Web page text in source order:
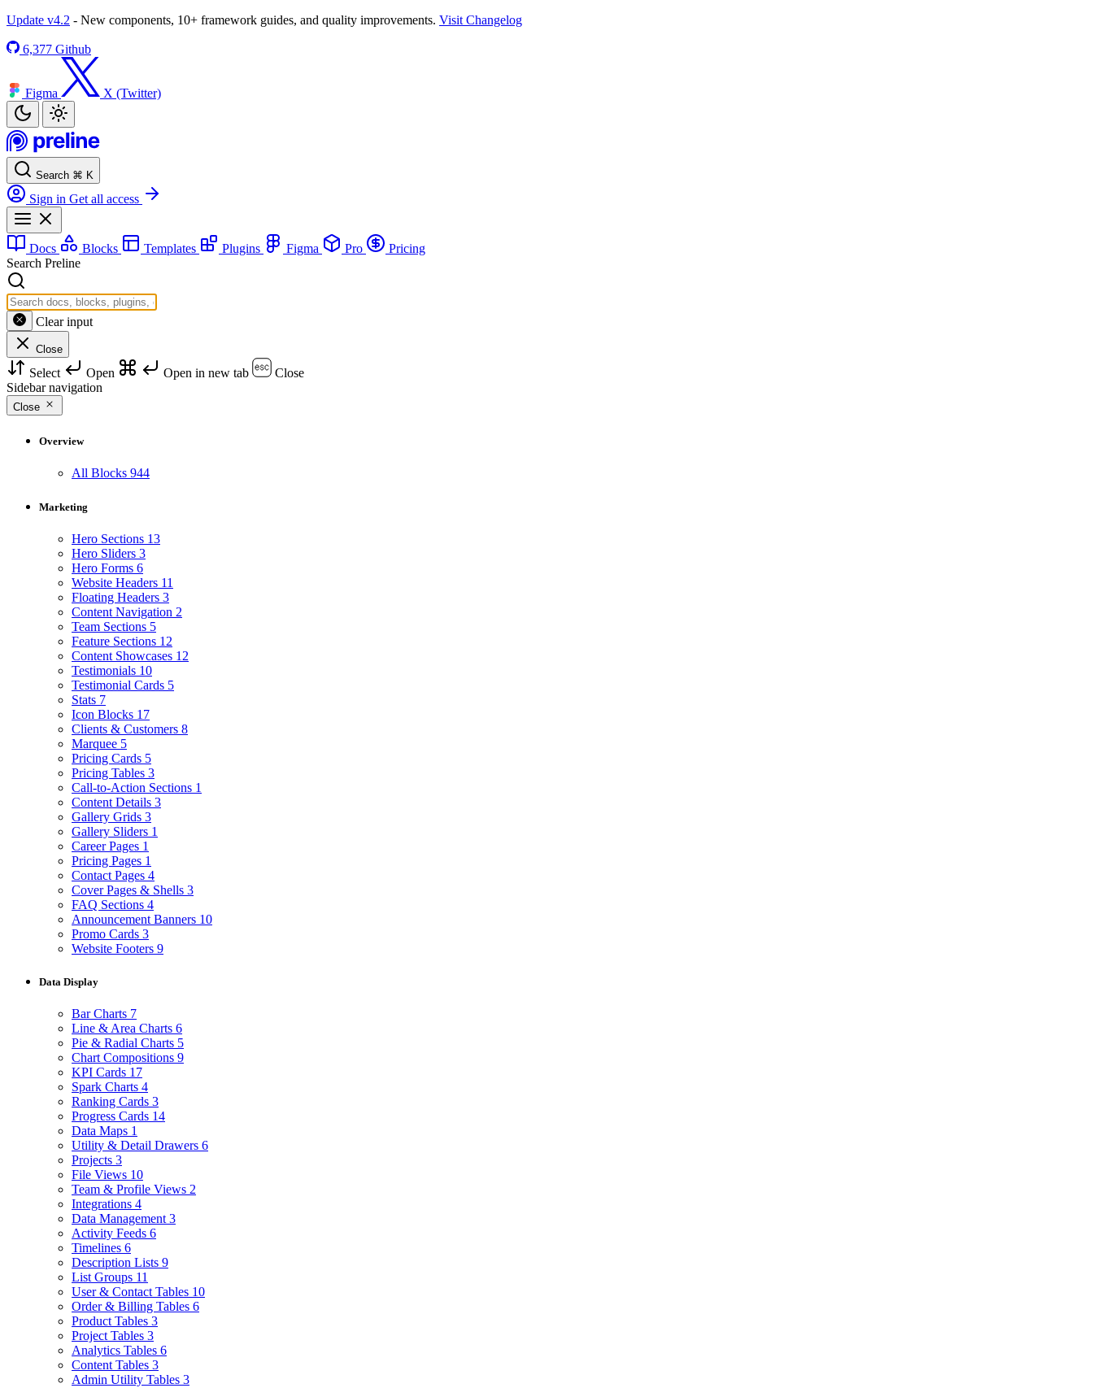
Update v4.2 - New components, 10+ framework guides, and quality improvements. Visit Changelog
6,377 Github
Figma X (Twitter)
Search ⌘ K
Sign in Get all access
Docs Blocks Templates Plugins Figma Pro
Pricing
Search Preline
Clear input
Close
Select Open Open in new tab
Close
Sidebar navigation
Close
Overview
All Blocks 944
Marketing
Hero Sections 13
Hero Sliders 3
Hero Forms 6
Website Headers 11
Floating Headers 3
Content Navigation 2
Team Sections 5
Feature Sections 12
Content Showcases 12
Testimonials 10
Testimonial Cards 5
Stats 7
Icon Blocks 17
Clients & Customers 8
Marquee 5
Pricing Cards 5
Pricing Tables 3
Call-to-Action Sections 1
Content Details 3
Gallery Grids 3
Gallery Sliders 1
Career Pages 1
Pricing Pages 1
Contact Pages 4
Cover Pages & Shells 3
FAQ Sections 4
Announcement Banners 10
Promo Cards 3
Website Footers 9
Data Display
Bar Charts 7
Line & Area Charts 6
Pie & Radial Charts 5
Chart Compositions 9
KPI Cards 17
Spark Charts 4
Ranking Cards 3
Progress Cards 14
Data Maps 1
Utility & Detail Drawers 6
Projects 3
File Views 10
Team & Profile Views 2
Integrations 4
Data Management 3
Activity Feeds 6
Timelines 6
Description Lists 9
List Groups 11
User & Contact Tables 10
Order & Billing Tables 6
Product Tables 3
Project Tables 3
Analytics Tables 6
Content Tables 3
Admin Utility Tables 3